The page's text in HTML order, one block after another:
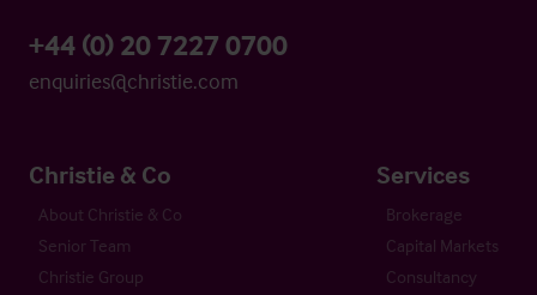
+44 (0) 20 7227 0700
enquiries@christie.com
Christie & Co
About Christie & Co
Senior Team
Christie Group
Services
Brokerage
Capital Markets
Consultancy